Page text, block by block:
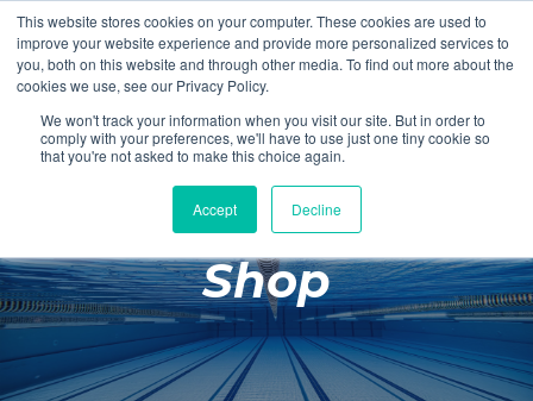
This website stores cookies on your computer. These cookies are used to
improve your website experience and provide more personalized services to
you, both on this website and through other media. To find out more about the
cookies we use, see our Privacy Policy.
We won't track your information when you visit our site. But in order to
comply with your preferences, we'll have to use just one tiny cookie so
that you're not asked to make this choice again.
Accept Decline
Login Register
£0.00
Poolside
Changing Rooms
Facilities
Aqua Fitness
Shop